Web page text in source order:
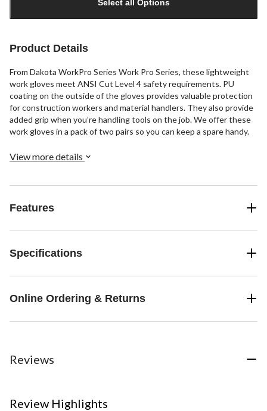
1
Select all Options
Product Details
From Dakota WorkPro Series Work Pro Series, these lightweight
work gloves meet ANSI Cut Level 4 safety requirements. PU
coating on the outside of the gloves provides valuable protection
for construction workers and material handlers. They also provide
added grip when you’re handling tools on the job. We offer these
work gloves in a pack of two pairs so you can keep a spare handy.
View more details
Features
Specifications
Online Ordering & Returns
Reviews
Review Highlights